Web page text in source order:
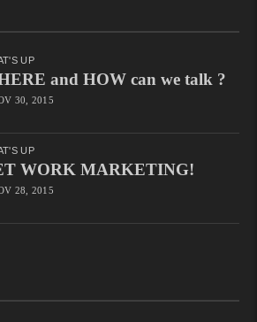
UP
and HOW can we talk ?
30, 2015
UP
WORK MARKETING!
28, 2015